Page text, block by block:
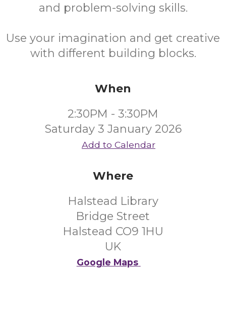
and problem-solving skills.
Use your imagination and get creative
with different building blocks.
When
2:30PM - 3:30PM
Saturday 3 January 2026
Add to Calendar
Where
Halstead Library
Bridge Street
Halstead CO9 1HU
UK
Google Maps